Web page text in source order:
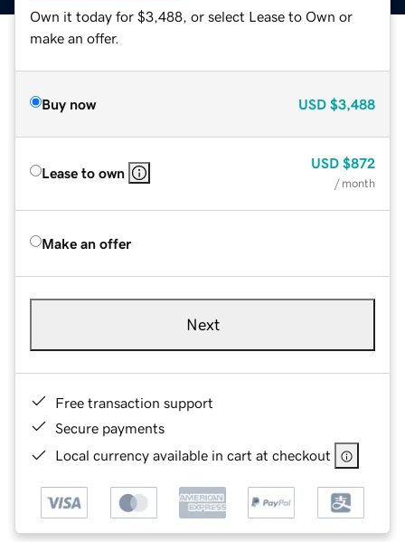
Own it today for $3,488, or select Lease to Own or
make an offer.
Buy now USD $3,488
Lease to own
USD $872
/ month
Make an offer
Next
Free transaction support
Secure payments
Local currency available in cart at checkout